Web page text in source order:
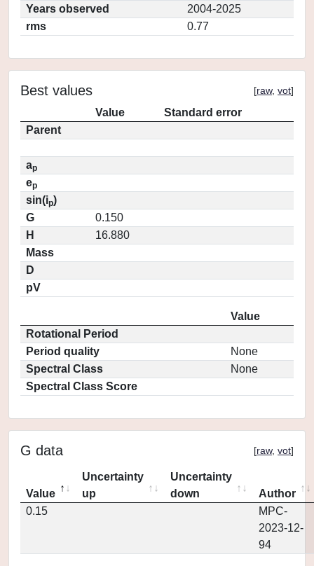
Years observed
2004-2025
rms
0.77
Best values [raw, vot]
Value
Standard error
Parent
ap
ep
sin(ip)
G
0.150
H
16.880
Mass
D
pV
Value
Rotational Period
Period quality
None
Spectral Class
None
Spectral Class Score
G data [raw, vot]
Value
Uncertainty
up
Uncertainty
down
Author
0.15
MPC-
2023-12-
94